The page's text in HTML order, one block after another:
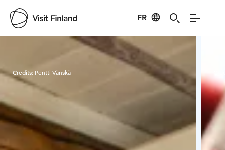
FR
Visit Finland
Credits: Pentti Vänskä